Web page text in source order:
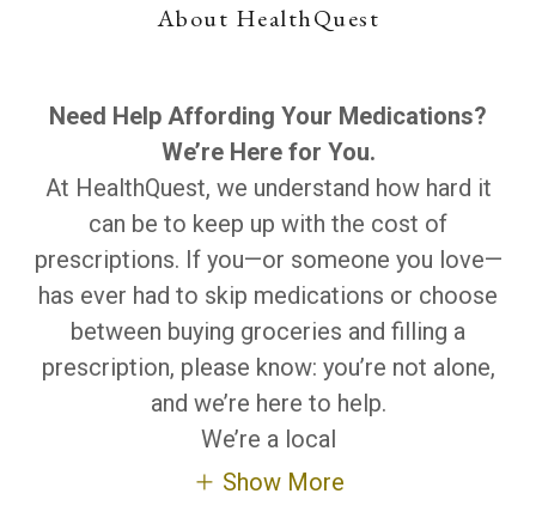
About HealthQuest
Need Help Affording Your Medications?
We’re Here for You.
At HealthQuest, we understand how hard it
can be to keep up with the cost of
prescriptions. If you—or someone you love—
has ever had to skip medications or choose
between buying groceries and filling a
prescription, please know: you’re not alone,
and we’re here to help.
We’re a local
Show More